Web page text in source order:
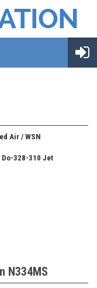
Air / WSN
Do-328-310 Jet
N334MS